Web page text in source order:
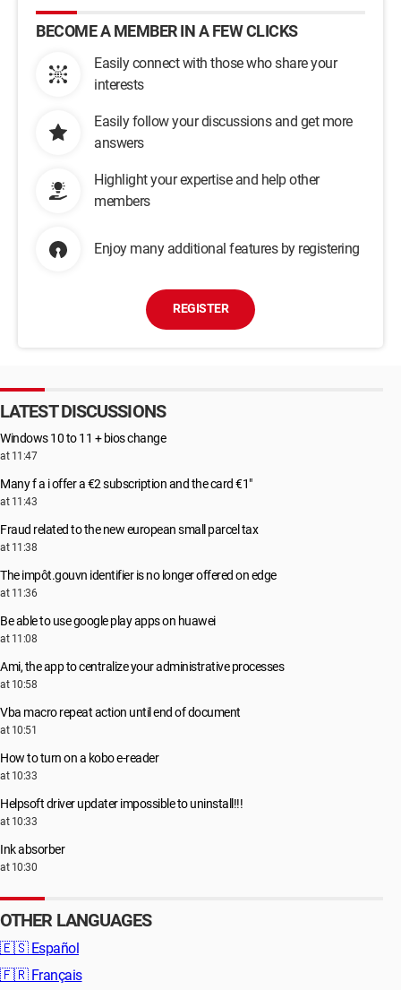
BECOME A MEMBER IN A FEW CLICKS
Easily connect with those who share your
interests
Easily follow your discussions and get more
answers
Highlight your expertise and help other
members
Enjoy many additional features by registering
REGISTER
LATEST DISCUSSIONS
Windows 10 to 11 + bios change
at 11:47
Many f a i offer a €2 subscription and the card €1"
at 11:43
Fraud related to the new european small parcel tax
at 11:38
The impôt.gouvn identifier is no longer offered on edge
at 11:36
Be able to use google play apps on huawei
at 11:08
Ami, the app to centralize your administrative processes
at 10:58
Vba macro repeat action until end of document
at 10:51
How to turn on a kobo e-reader
at 10:33
Helpsoft driver updater impossible to uninstall!!!
at 10:33
Ink absorber
at 10:30
OTHER LANGUAGES
🇪🇸 Español
🇫🇷 Français